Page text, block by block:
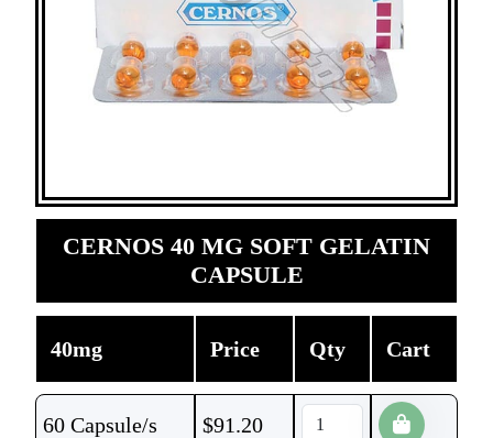
CERNOS 40 MG SOFT GELATIN
CAPSULE
40mg Price Qty Cart
60 Capsule/s $91.20